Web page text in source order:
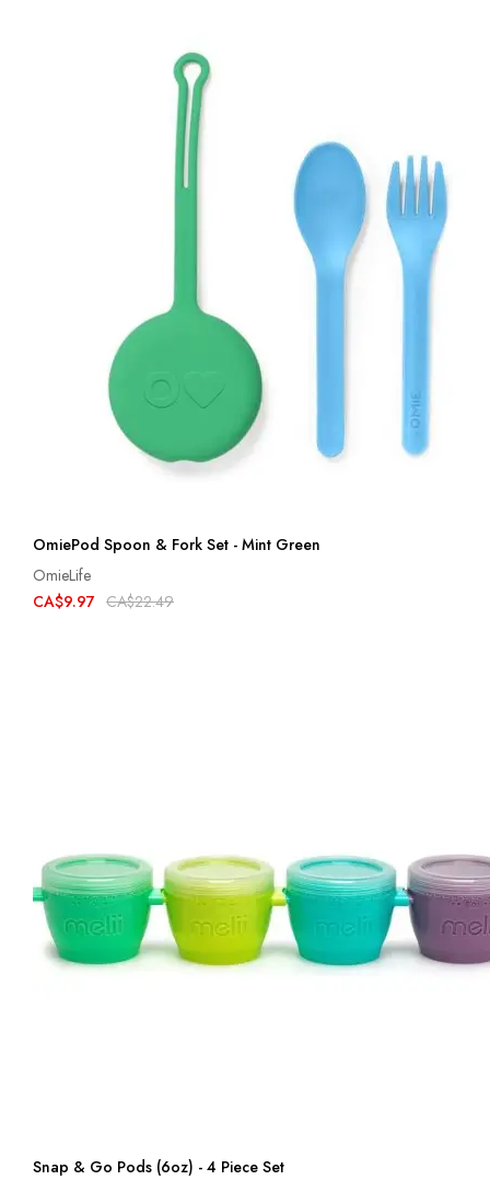
OmiePod Spoon & Fork Set - Mint Green
OmieLife
CA$9.97 CA$22.49
Snap & Go Pods (6oz) - 4 Piece Set